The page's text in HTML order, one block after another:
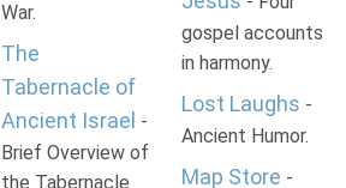
War.
The
Tabernacle of
Ancient Israel -
Brief Overview of
the Tabernacle
gospel accounts
in harmony.
Lost Laughs -
Ancient Humor.
Map Store -